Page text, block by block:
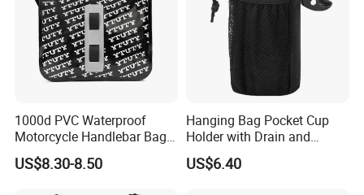
Side pocket: Mesh pocket or fabric pocket for your choice
Backpack strap: EPE form padding
1. Waterproof fabric
2. Waterproof zipper
3. Available for swimming, hiking, boating
Outdoor Sport Camping Hiking Travel Fishing
Suitable for Swimming/ Running/ Hiking/ Camping/
Rafting/ Diving/ Outdooor Sports/ Water Sports/ Shower/ Bath
1000d PVC Waterproof
Motorcycle Handlebar Bag,
Bicycle Handlebar Bag Front
US$8.30-8.50
Hanging Bag Pocket Cup
Holder with Drain and
Alligator Clip Ci22484
US$6.40